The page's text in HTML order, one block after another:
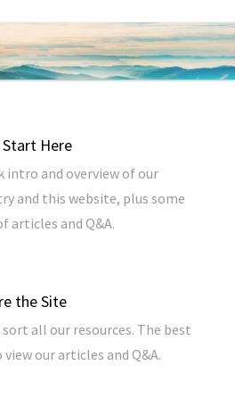
Start Here
intro and overview of our
and this website, plus some
articles and Q&A.
the Site
sort all our resources. The best
view our articles and Q&A.